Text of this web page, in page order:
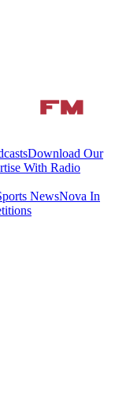
Download Our
With Radio
NewsNova In